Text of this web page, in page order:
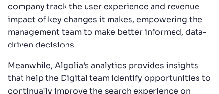
company track the user experience and revenue
impact of key changes it makes, empowering the
management team to make better informed, data-
driven decisions.
Meanwhile, Algolia’s analytics provides insights
that help the Digital team identify opportunities to
continually improve the search experience on